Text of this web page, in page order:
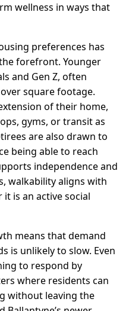
wellness in ways that
preferences has
forefront. Younger
and Gen Z, often
square footage.
of their home,
gyms, or transit as
are also drawn to
being able to reach
independence and
walkability aligns with
is an active social
means that demand
is unlikely to slow. Even
to respond by
where residents can
without leaving the